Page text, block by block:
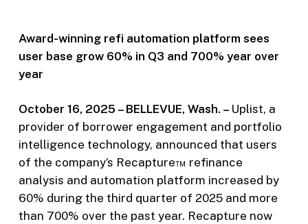
Award-winning refi automation platform sees
user base grow 60% in Q3 and 700% year over
year
October 16, 2025 – BELLEVUE, Wash. – Uplist, a
provider of borrower engagement and portfolio
intelligence technology, announced that users
of the company’s Recapture™ refinance
analysis and automation platform increased by
60% during the third quarter of 2025 and more
than 700% over the past year. Recapture now